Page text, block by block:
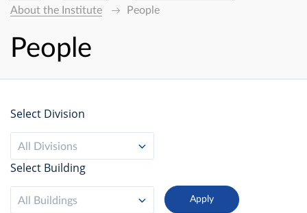
About the Institute
People
People
Select Division
All Divisions
Select Building
All Buildings